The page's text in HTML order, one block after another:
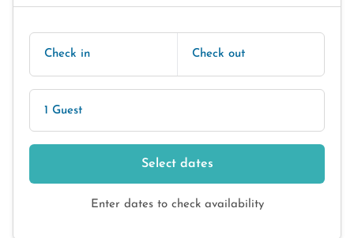
Check in Check out
1 Guest
Select dates
Enter dates to check availability